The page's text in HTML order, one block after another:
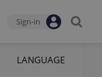
Sign-in
LANGUAGE